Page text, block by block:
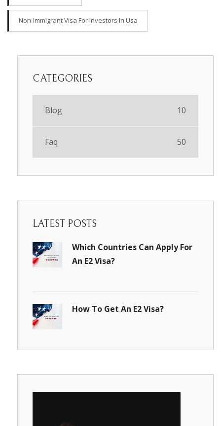
Non-Immigrant Visa For Investors In Usa
CATEGORIES
Blog 10
Faq 50
LATEST POSTS
Which Countries Can Apply For
An E2 Visa?
How To Get An E2 Visa?